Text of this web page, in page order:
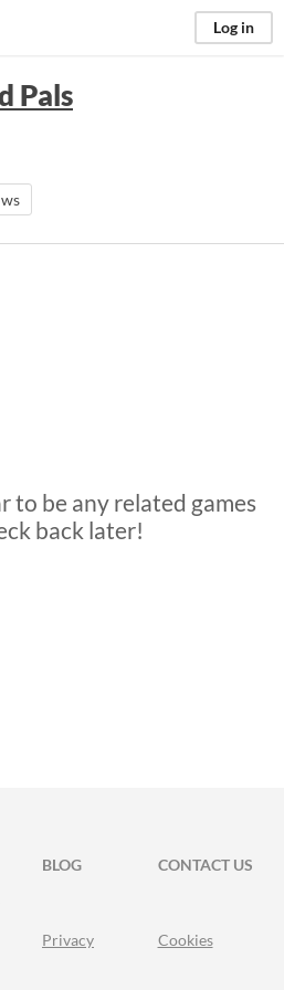
Log in
Pals
to be any related games
back later!
BLOG
CONTACT US
Privacy Cookies